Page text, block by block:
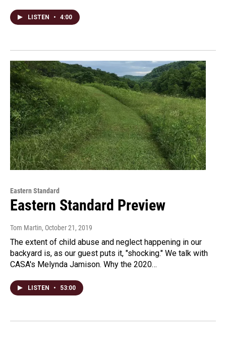
LISTEN • 4:00
Eastern Standard
Eastern Standard Preview
Tom Martin, October 21, 2019
The extent of child abuse and neglect happening in our
backyard is, as our guest puts it, "shocking." We talk with
CASA's Melynda Jamison. Why the 2020…
LISTEN • 53:00